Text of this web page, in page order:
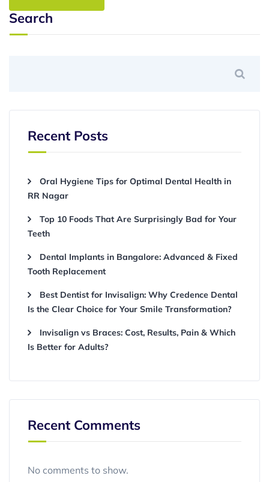
Search
Recent Posts
Oral Hygiene Tips for Optimal Dental Health in
RR Nagar
Top 10 Foods That Are Surprisingly Bad for Your
Teeth
Dental Implants in Bangalore: Advanced & Fixed
Tooth Replacement
Best Dentist for Invisalign: Why Credence Dental
Is the Clear Choice for Your Smile Transformation?
Invisalign vs Braces: Cost, Results, Pain & Which
Is Better for Adults?
Recent Comments
No comments to show.